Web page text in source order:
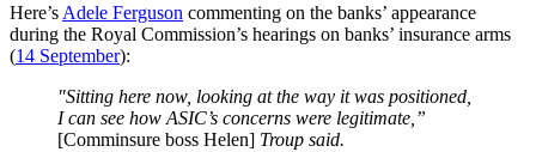
Here’s Adele Ferguson commenting on the banks’ appearance
during the Royal Commission’s hearings on banks’ insurance arms
(14 September):
"Sitting here now, looking at the way it was positioned,
I can see how ASIC’s concerns were legitimate,”
[Comminsure boss Helen] Troup said.